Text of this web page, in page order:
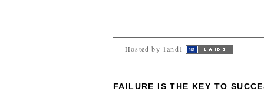
Hosted by 1and1
FAILURE IS THE KEY TO